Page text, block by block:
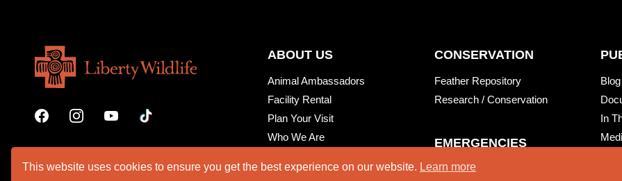
This website uses cookies to ensure you get the best experience on our website. Learn more
ABOUT US
Animal Ambassadors
Facility Rental
Plan Your Visit
Who We Are
CONSERVATION
Feather Repository
Research / Conservation
EMERGENCIES
Injured Wildlife Care
Blog
In